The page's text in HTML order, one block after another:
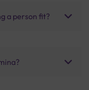
a person fit?